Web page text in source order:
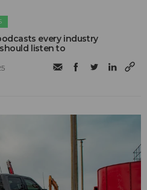
every industry
listen to